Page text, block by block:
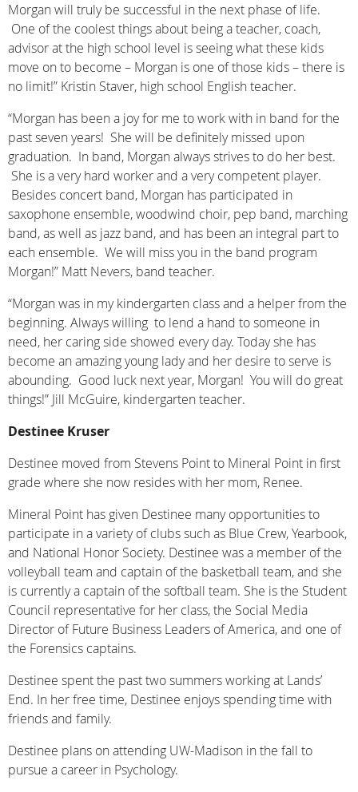
Morgan will truly be successful in the next phase of life.
One of the coolest things about being a teacher, coach,
advisor at the high school level is seeing what these kids
move on to become – Morgan is one of those kids – there is
no limit!” Kristin Staver, high school English teacher.
“Morgan has been a joy for me to work with in band for the
past seven years! She will be definitely missed upon
graduation. In band, Morgan always strives to do her best.
She is a very hard worker and a very competent player.
Besides concert band, Morgan has participated in
saxophone ensemble, woodwind choir, pep band, marching
band, as well as jazz band, and has been an integral part to
each ensemble. We will miss you in the band program
Morgan!” Matt Nevers, band teacher.
“Morgan was in my kindergarten class and a helper from the
beginning. Always willing to lend a hand to someone in
need, her caring side showed every day. Today she has
become an amazing young lady and her desire to serve is
abounding. Good luck next year, Morgan! You will do great
things!” Jill McGuire, kindergarten teacher.
Destinee Kruser
Destinee moved from Stevens Point to Mineral Point in first
grade where she now resides with her mom, Renee.
Mineral Point has given Destinee many opportunities to
participate in a variety of clubs such as Blue Crew, Yearbook,
and National Honor Society. Destinee was a member of the
volleyball team and captain of the basketball team, and she
is currently a captain of the softball team. She is the Student
Council representative for her class, the Social Media
Director of Future Business Leaders of America, and one of
the Forensics captains.
Destinee spent the past two summers working at Lands’
End. In her free time, Destinee enjoys spending time with
friends and family.
Destinee plans on attending UW-Madison in the fall to
pursue a career in Psychology.